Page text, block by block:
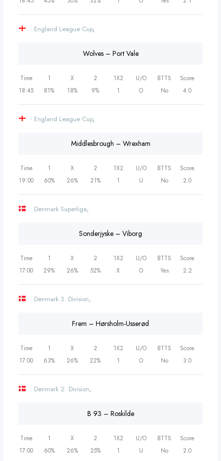
England League Cup,
Wolves – Port Vale
Time 1 X 2 1X2 U/O BTTS
Score
18:45
81% 18% 9% 1 O No 4:0
England League Cup,
Middlesbrough – Wrexham
Time 1 X 2 1X2 U/O BTTS
Score
19:00
60% 26% 21% 1 U No 2:0
Denmark Superliga,
Sonderjyske – Viborg
Time 1 X 2 1X2 U/O BTTS
Score
17:00
29% 26% 52% X O Yes 2:2
Denmark 3. Division,
Frem – Hørsholm-Usserød
Time 1 X 2 1X2 U/O BTTS
Score
17:00
63% 26% 22% 1 O No 3:0
Denmark 2. Division,
B 93 – Roskilde
Time 1 X 2 1X2 U/O BTTS
Score
17:00
60% 26% 25% 1 U No 2:0